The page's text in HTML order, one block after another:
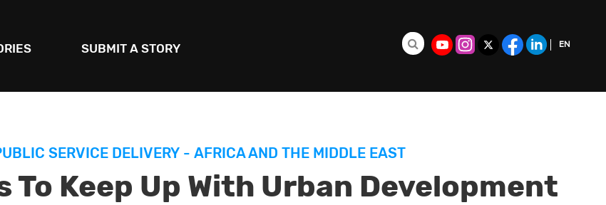
SUBMIT A STORY Search for:
SERVICE DELIVERY - AFRICA AND THE MIDDLE EAST
Keep Up With Urban Development
EN